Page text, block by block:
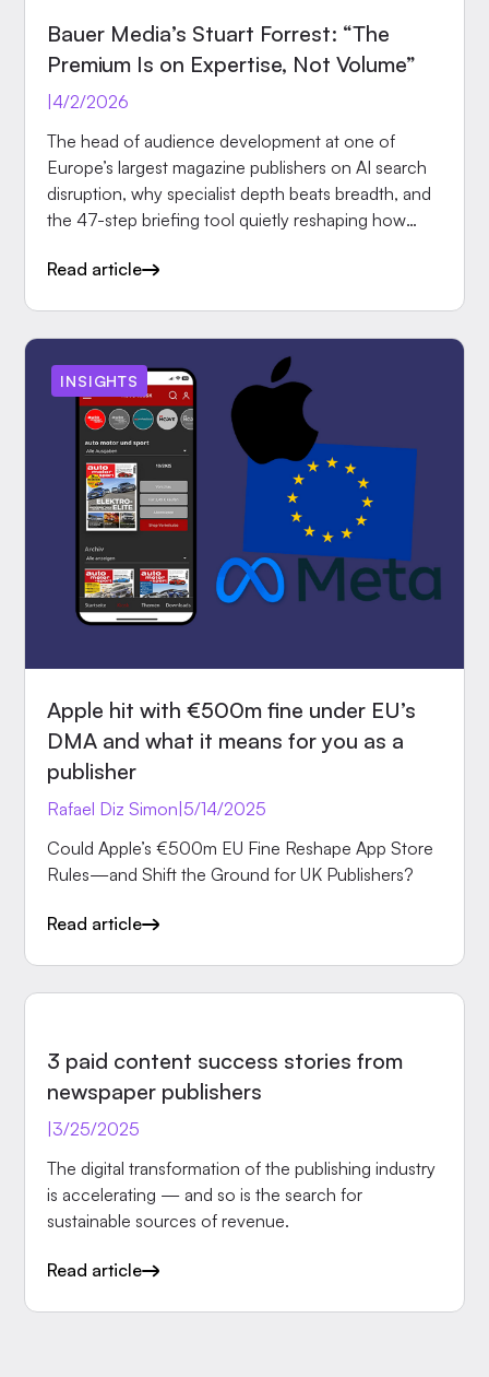
Bauer Media’s Stuart Forrest: “The
Premium Is on Expertise, Not Volume”
|4/2/2026
The head of audience development at one of
Europe’s largest magazine publishers on AI search
disruption, why specialist depth beats breadth, and
the 47-step briefing tool quietly reshaping how
Read article
INSIGHTS
Apple hit with €500m fine under EU’s
DMA and what it means for you as a
publisher
Rafael Diz Simon 5/14/2025
Could Apple’s €500m EU Fine Reshape App Store
Rules—and Shift the Ground for UK Publishers?
Read article
3 paid content success stories from
newspaper publishers
3/25/2025
The digital transformation of the publishing industry
is accelerating — and so is the search for
sustainable sources of revenue.
Read article